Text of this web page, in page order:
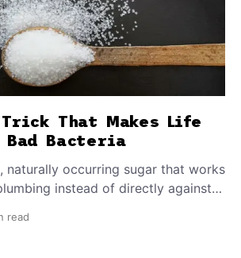
Trick That Makes Life
Bacteria
naturally occurring sugar that works
instead of directly against
the bladder.
read